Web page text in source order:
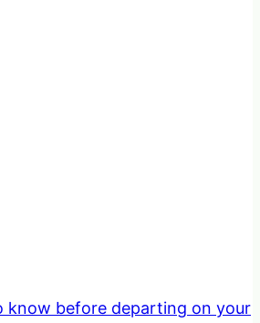
know before departing on your